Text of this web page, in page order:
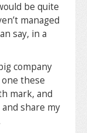
be quite
managed
say, in a
company
these
mark, and
share my